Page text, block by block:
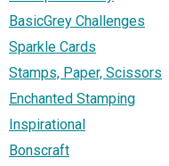
BasicGrey Challenges
Sparkle Cards
Stamps, Paper, Scissors
Enchanted Stamping
Inspirational
Bonscraft